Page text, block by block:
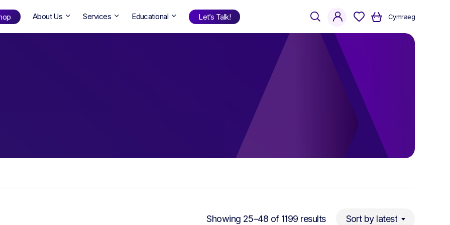
Welsh
About Us Services Educational Let’s Talk! Cymraeg
searchaccount
Showing 25–48 of 1199 resultsSortedSort by latest